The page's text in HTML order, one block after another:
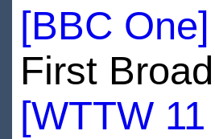
[BBC
First
[WTTW